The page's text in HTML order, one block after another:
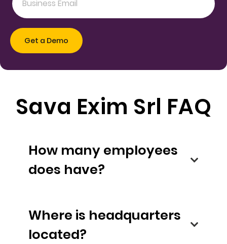
Sava Exim Srl FAQ
How many employees
does have?
Where is headquarters
located?